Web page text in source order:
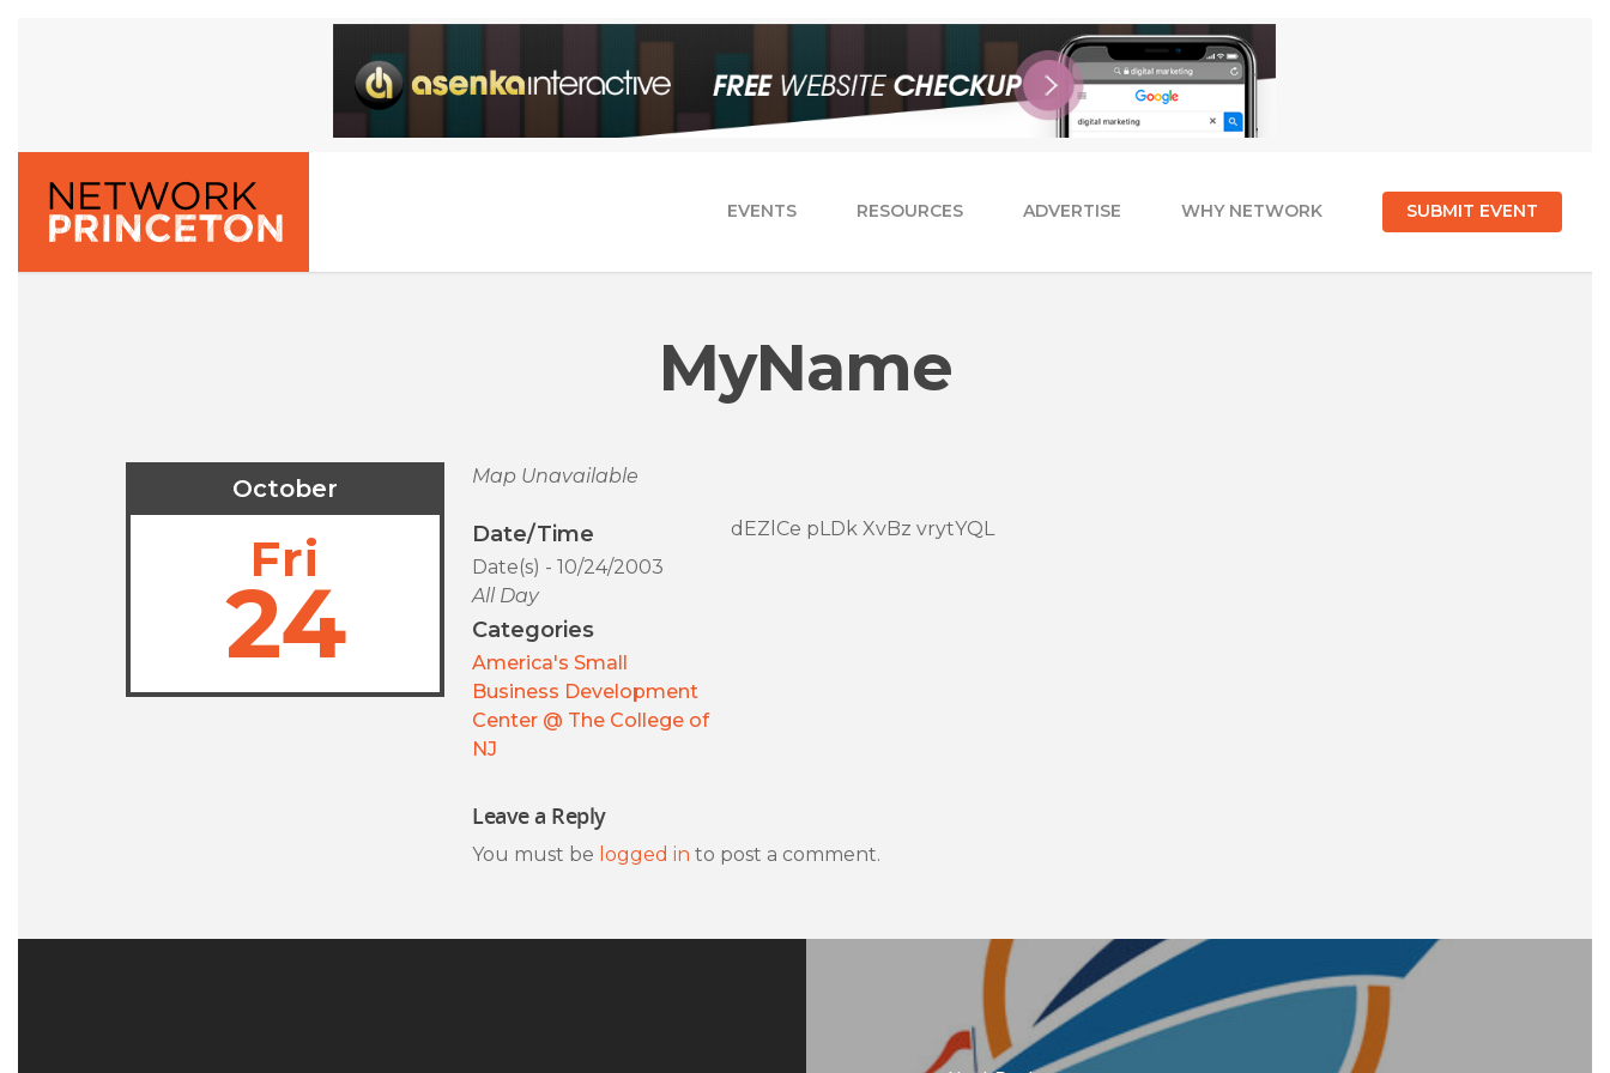
EVENTS RESOURCES ADVERTISE WHY NETWORK SUBMIT EVENT
MyName
October
Fri
24
Map Unavailable
Date/Time
Date(s) - 10/24/2003
All Day
Categories
America's Small
Business Development
Center @ The College of
NJ
dEZlCe pLDk XvBz vrytYQL
Leave a Reply
You must be logged in to post a comment.